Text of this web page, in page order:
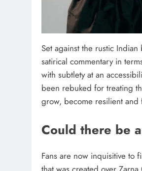
Set against the rustic
satirical commentary in
with subtlety at an
been rebuked for treating
grow, become resilient and
Could there be
Fans are now inquisitive to